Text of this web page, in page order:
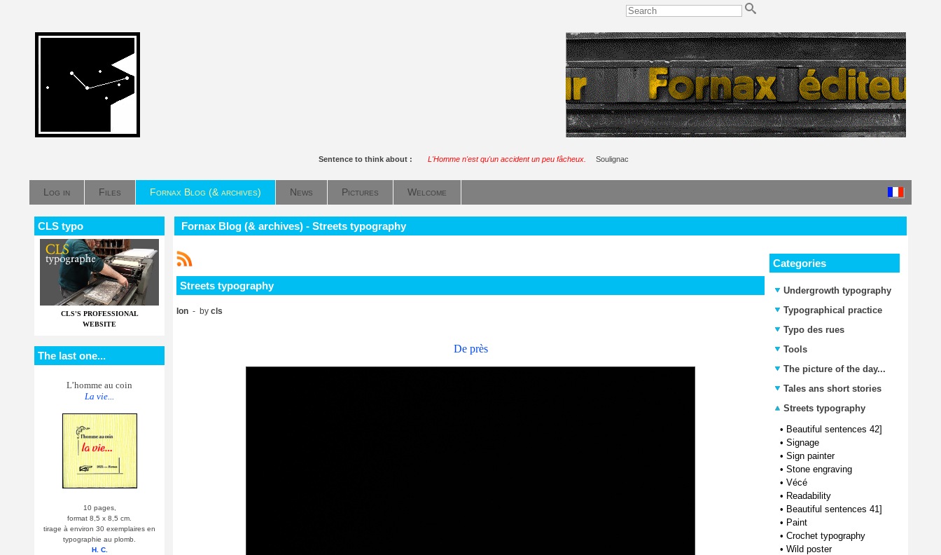
Sentence to think about : L'Homme n'est qu'un accident un peu fâcheux. Soulignac
Log in Files Fornax Blog (& archives) News Pictures Welcome
CLS typo
CLS'S PROFESSIONAL
WEBSITE
The last one...
L’homme au coin
La vie...
10 pages,
format 8,5 x 8,5 cm.
tirage à environ 30 exemplaires en
typographie au plomb.
H. C.
Fornax Blog (& archives) - Streets typography
Streets typography
Ion - by cls
De près
Categories
Undergrowth typography
Typographical practice
Typo des rues
Tools
The picture of the day...
Tales ans short stories
Streets typography
• Beautiful sentences 42]
• Signage
• Sign painter
• Stone engraving
• Vécé
• Readability
• Beautiful sentences 41]
• Paint
• Crochet typography
• Wild poster